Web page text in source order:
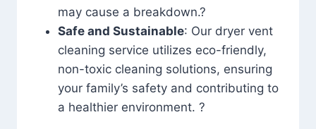
may cause a breakdown.?
Safe and Sustainable: Our dryer vent
cleaning service utilizes eco-friendly,
non-toxic cleaning solutions, ensuring
your family’s safety and contributing to
a healthier environment. ?